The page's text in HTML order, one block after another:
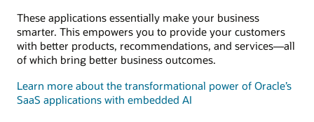
These applications essentially make your business
smarter. This empowers you to provide your customers
with better products, recommendations, and services—all
of which bring better business outcomes.
Learn more about the transformational power of Oracle’s
SaaS applications with embedded AI